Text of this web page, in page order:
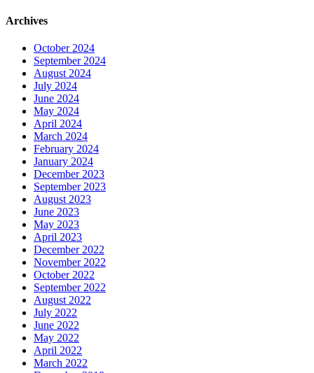
Archives
October 2024
September 2024
August 2024
July 2024
June 2024
May 2024
April 2024
March 2024
February 2024
January 2024
December 2023
September 2023
August 2023
June 2023
May 2023
April 2023
December 2022
November 2022
October 2022
September 2022
August 2022
July 2022
June 2022
May 2022
April 2022
March 2022